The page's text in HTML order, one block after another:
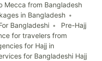
Mecca from Bangladesh
in Bangladesh
Bangladeshi
Pre-Hajj
for travelers from
for Hajj in
for Bangladeshi Hajj